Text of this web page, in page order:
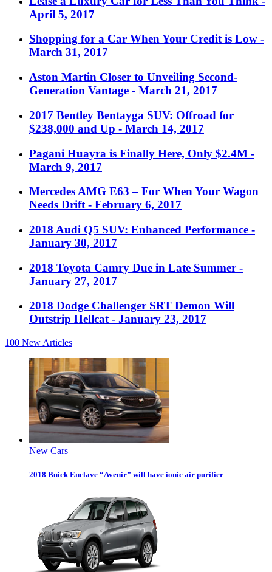
April 5, 2017
Shopping for a Car When Your Credit is Low -
March 31, 2017
Aston Martin Closer to Unveiling Second-
Generation Vantage - March 21, 2017
2017 Bentley Bentayga SUV: Offroad for
$238,000 and Up - March 14, 2017
Pagani Huayra is Finally Here, Only $2.4M -
March 9, 2017
Mercedes AMG E63 – For When Your Wagon
Needs Drift - February 6, 2017
2018 Audi Q5 SUV: Enhanced Performance -
January 30, 2017
2018 Toyota Camry Due in Late Summer -
January 27, 2017
2018 Dodge Challenger SRT Demon Will
Outstrip Hellcat - January 23, 2017
100 New Articles
New Cars
2018 Buick Enclave “Avenir” will have ionic air purifier